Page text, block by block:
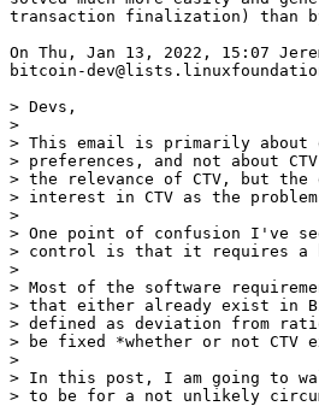
transaction finalization) than
On Thu, Jan 13, 2022, 15:07
bitcoin-
> Devs,
>
> This email is primarily about
> preferences, and not about
> the relevance of CTV, but
> interest in CTV as the
>
> One point of confusion I've
> control is that it requires a
>
> Most of the software
> that either already exist in
> defined as deviation from
> be fixed *whether or not CTV
>
> In this post, I am going to
> to be for a not unlikely